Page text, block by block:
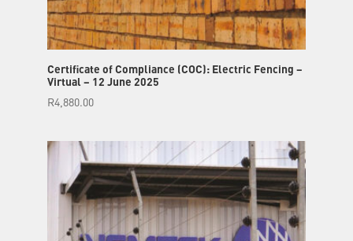
Certificate of Compliance (COC): Electric Fencing –
Virtual – 12 June 2025
R4,880.00